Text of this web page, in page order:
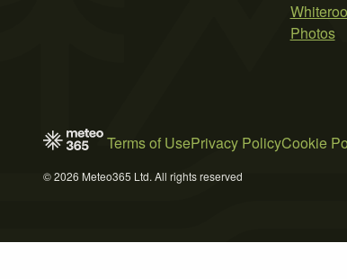
Photos
Terms of UsePrivacy PolicyCookie
© 2026 Meteo365 Ltd. All rights reserved